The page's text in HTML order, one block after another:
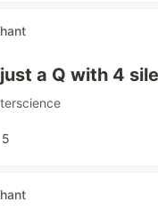
a Q with 4
5